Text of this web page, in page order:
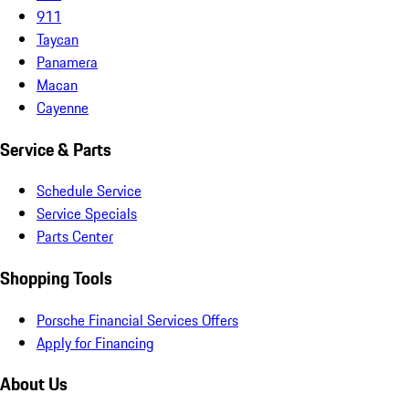
911
Taycan
Panamera
Macan
Cayenne
Service & Parts
Schedule Service
Service Specials
Parts Center
Shopping Tools
Porsche Financial Services Offers
Apply for Financing
About Us